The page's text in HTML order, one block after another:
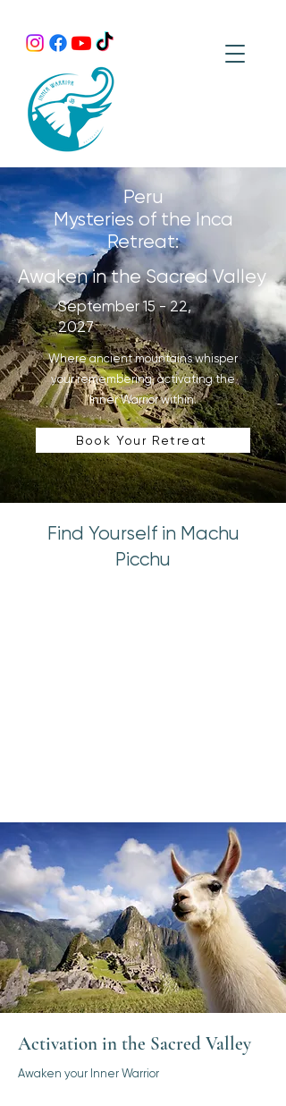
Peru
Mysteries of the Inca
Retreat:
Awaken in the Sacred Valley
September 15 - 22,
2027
Where ancient mountains whisper
your remembering, activating the
Inner Warrior within.
Book Your Retreat
Find Yourself in Machu
Picchu
Activation in the Sacred Valley
Awaken your Inner Warrior